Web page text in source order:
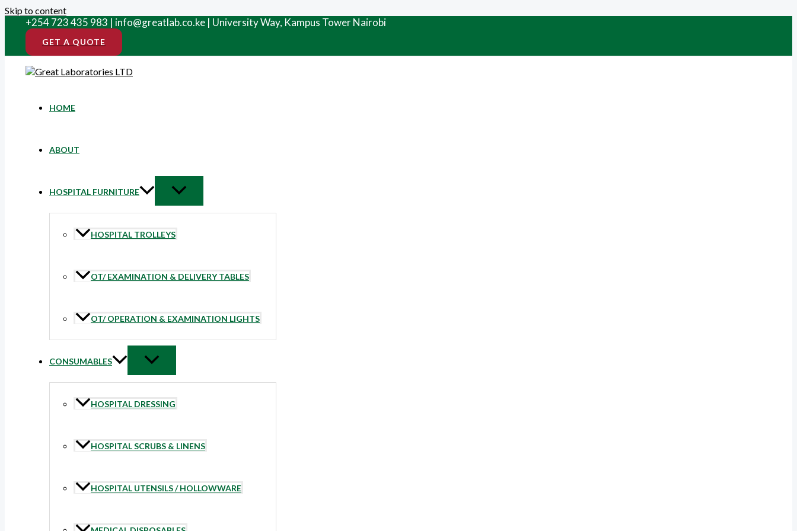
Skip to content
+254 723 435 983 | info@greatlab.co.ke | University Way, Kampus Tower Nairobi
GET A QUOTE
HOME
ABOUT
HOSPITAL FURNITURE
HOSPITAL TROLLEYS
OT/ EXAMINATION & DELIVERY TABLES
OT/ OPERATION & EXAMINATION LIGHTS
CONSUMABLES
HOSPITAL DRESSING
HOSPITAL SCRUBS & LINENS
HOSPITAL UTENSILS / HOLLOWWARE